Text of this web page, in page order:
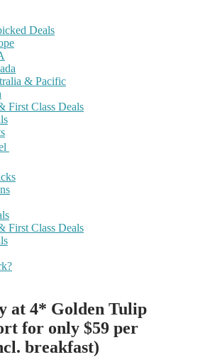
Deals
& Pacific
First Class Deals
First Class Deals
at 4* Golden Tulip
for only $59 per
breakfast)